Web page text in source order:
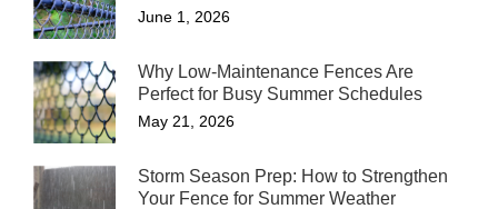
June 1, 2026
Why Low-Maintenance Fences Are
Perfect for Busy Summer Schedules
May 21, 2026
Storm Season Prep: How to Strengthen
Your Fence for Summer Weather